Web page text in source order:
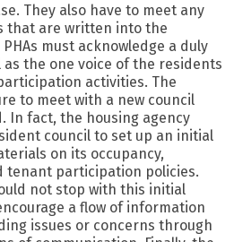
They also have to meet any
that are written into the
must acknowledge a duly
the one voice of the residents
activities. The
to meet with a new council
In fact, the housing agency
council to set up an initial
on its occupancy,
tenant participation policies.
not stop with this initial
a flow of information
issues or concerns through